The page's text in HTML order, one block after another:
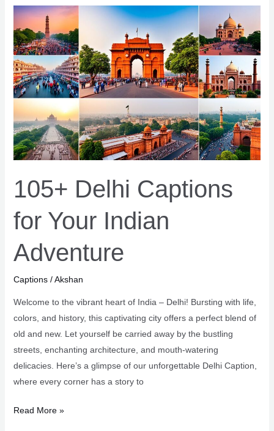
to
Boost
Your
Shopify
Conversions
105+ Delhi Captions
for Your Indian
Adventure
Captions/Akshan
Welcome to the vibrant heart of India – Delhi! Bursting with life,
colors, and history, this captivating city offers a perfect blend of
old and new. Let yourself be carried away by the bustling
streets, enchanting architecture, and mouth-watering
delicacies. Here’s a glimpse of our unforgettable Delhi Caption,
where every corner has a story to
105+
Read More »